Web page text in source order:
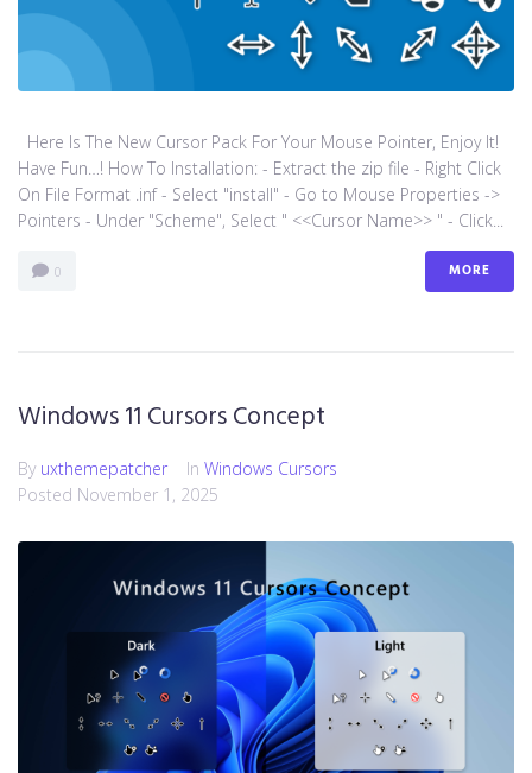
Here Is The New Cursor Pack For Your Mouse Pointer, Enjoy It!
Have Fun…! How To Installation: - Extract the zip file - Right Click
On File Format .inf - Select "install" - Go to Mouse Properties ->
Pointers - Under "Scheme", Select " <<Cursor Name>> " - Click...
0 MORE
Windows 11 Cursors Concept
By uxthemepatcher In Windows Cursors
Posted November 1, 2025